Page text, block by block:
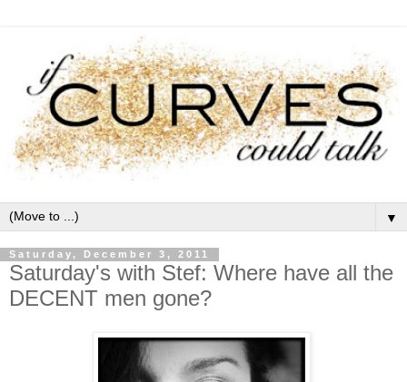
▼
Saturday, December 3, 2011
Saturday's with Stef: Where have all the
DECENT men gone?